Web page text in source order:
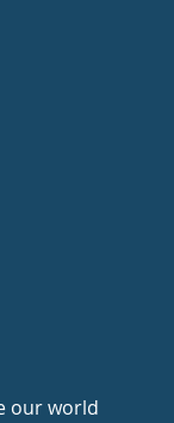
our world